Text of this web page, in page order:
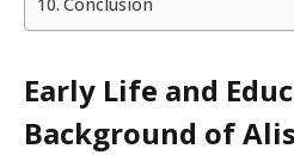
Early Life and
Background of